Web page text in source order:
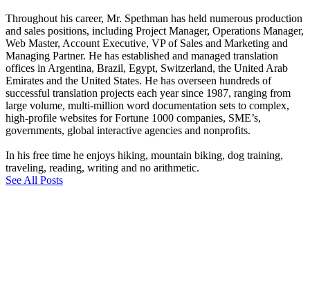
Throughout his career, Mr. Spethman has held numerous production
and sales positions, including Project Manager, Operations Manager,
Web Master, Account Executive, VP of Sales and Marketing and
Managing Partner. He has established and managed translation
offices in Argentina, Brazil, Egypt, Switzerland, the United Arab
Emirates and the United States. He has overseen hundreds of
successful translation projects each year since 1987, ranging from
large volume, multi-million word documentation sets to complex,
high-profile websites for Fortune 1000 companies, SME’s,
governments, global interactive agencies and nonprofits.
In his free time he enjoys hiking, mountain biking, dog training,
traveling, reading, writing and no arithmetic.
See All Posts